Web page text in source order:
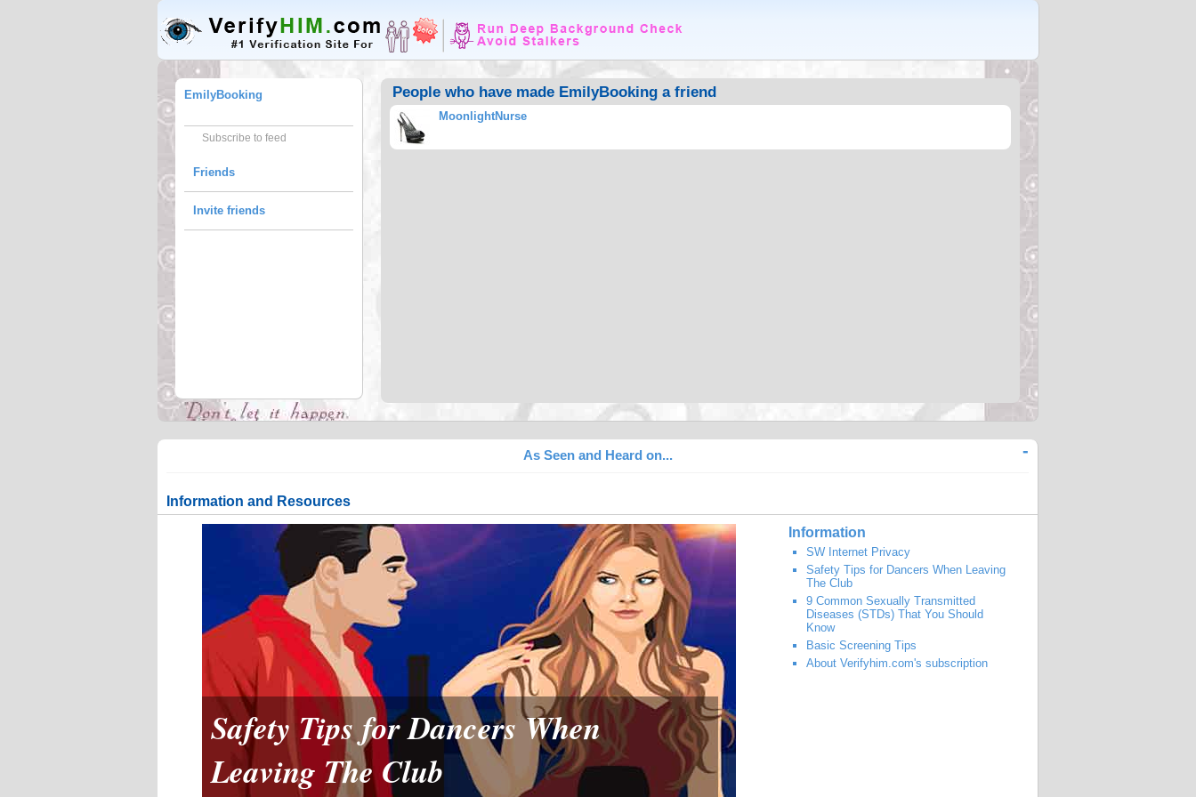
EmilyBooking
Subscribe to feed
Friends
Invite friends
People who have made EmilyBooking a friend
MoonlightNurse
-
As Seen and Heard on...
Information and Resources
Information
SW Internet Privacy
Safety Tips for Dancers When Leaving
The Club
9 Common Sexually Transmitted
Diseases (STDs) That You Should
Know
Basic Screening Tips
About Verifyhim.com's subscription
Safety Tips for Dancers When
Leaving The Club